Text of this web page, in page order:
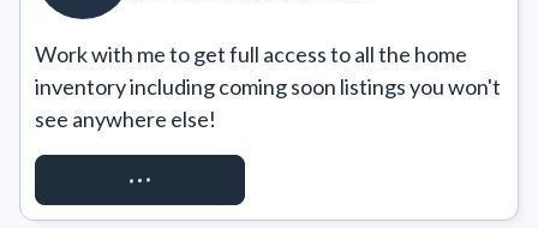
Work with me to get full access to all the home
inventory including coming soon listings you won't
see anywhere else!
REQUEST ACCESS